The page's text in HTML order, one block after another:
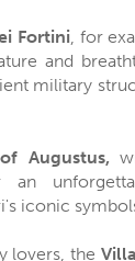
Fortini, for
and
military
Augustus,
an
iconic
lovers, the